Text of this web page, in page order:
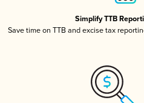
Simplify TTB
Save time on TTB and excise tax